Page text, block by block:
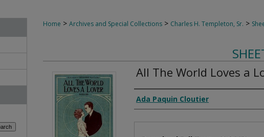
Home > Archives and Special Collections > Charles H. Templeton, Sr. >
All The World Loves a
Composer
Ada Paquin Cloutier